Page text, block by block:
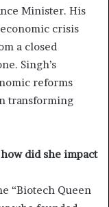
Minister. His
crisis
a closed
Singh’s
reforms
transforming
did she impact
“Biotech Queen